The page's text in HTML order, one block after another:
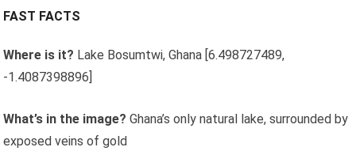
FAST FACTS
Where is it? Lake Bosumtwi, Ghana [6.498727489,
-1.4087398896]
What’s in the image?Ghana’s only natural lake, surrounded by
exposed veins of gold